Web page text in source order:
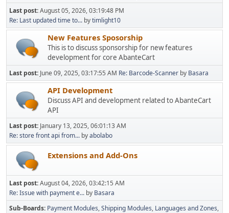
Last post:August 05, 2026, 03:19:48 PM
Re: Last updated time to... bytimlight10
New Features Sposorship
This is to discuss sponsorship for new features
development for core AbanteCart
Last post: June 09, 2025, 03:17:55 AM Re: Barcode-Scanner by Basara
API Development
Discuss API and development related to AbanteCart
API
Last post: January 13, 2025, 06:01:13 AM
Re: store front api from... byabolabo
Extensions and Add-Ons
Last post:August 04, 2026, 03:42:15 AM
Re: Issue with payment e... by Basara
Sub-Boards Payment Modules Shipping Modules Languages and Zones